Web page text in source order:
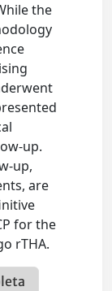
the
up.
up,
are
for the
rTHA.